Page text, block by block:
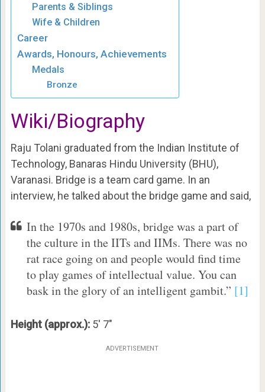
Parents & Siblings
Wife & Children
Career
Awards, Honours, Achievements
Medals
Bronze
Wiki/Biography
Raju Tolani graduated from the Indian Institute of
Technology, Banaras Hindu University (BHU),
Varanasi. Bridge is a team card game. In an
interview, he talked about the bridge game and said,
In the 1970s and 1980s, bridge was a part of
the culture in the IITs and IIMs. There was no
rat race going on and people would find time
to play games of intellectual value. You can
bask in the glory of an intelligent gambit.” [1]
Height (approx.):5′ 7″
ADVERTISEMENT